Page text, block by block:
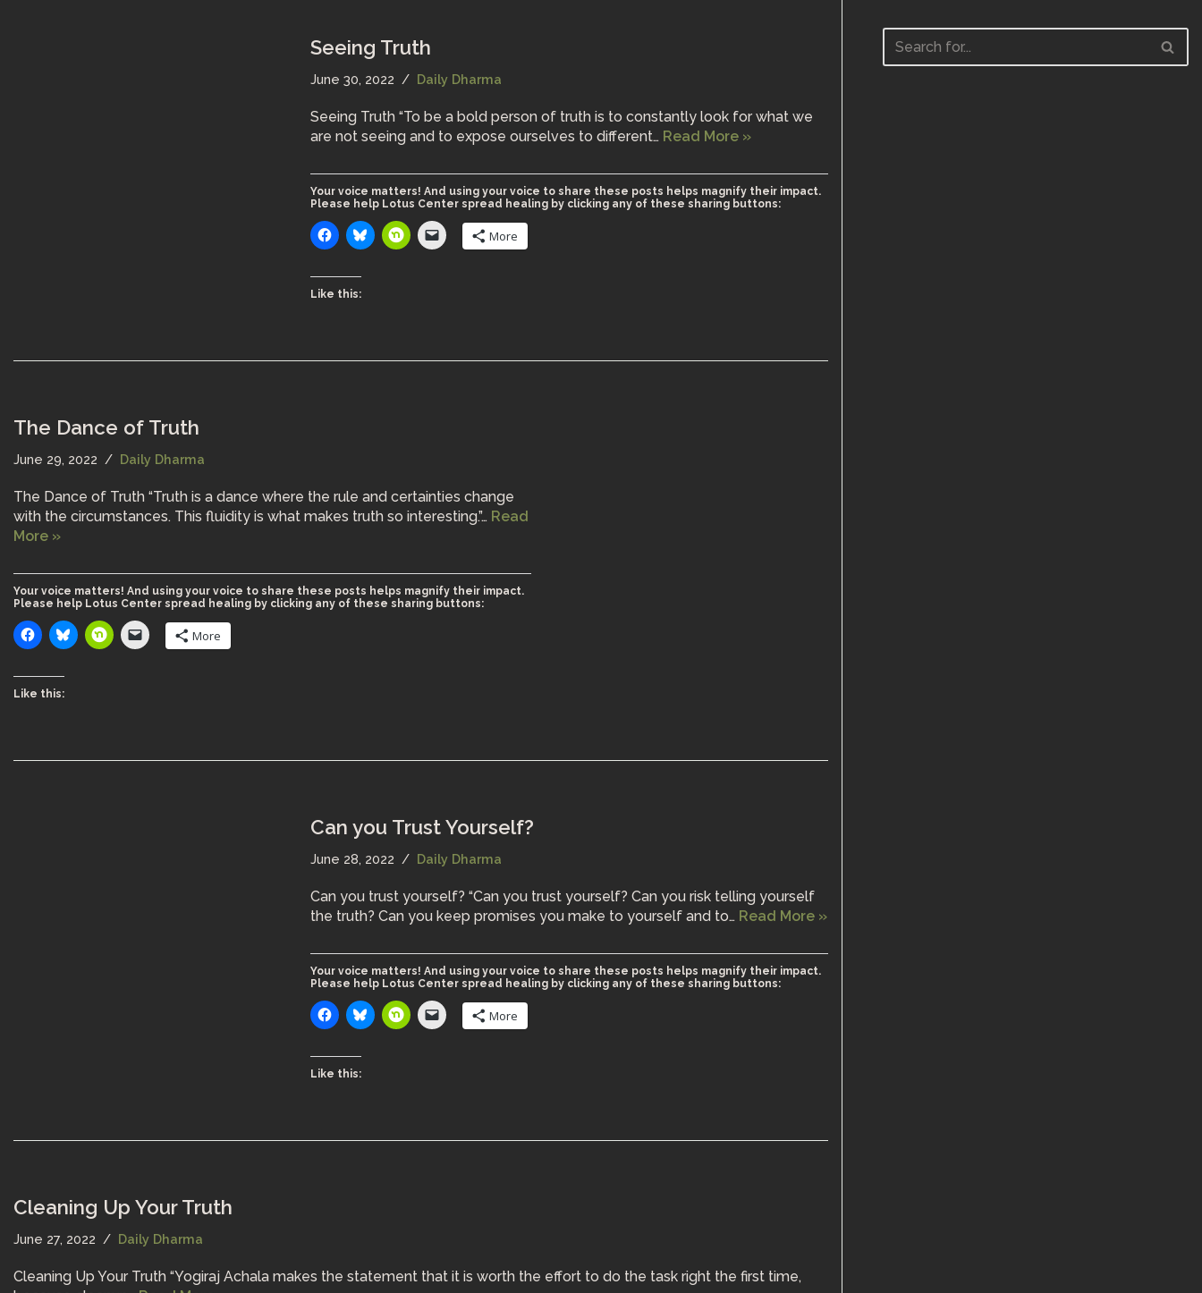
Seeing Truth
June 30, 2022 Daily Dharma
Seeing Truth “To be a bold person of truth is to constantly look for what we
are not seeing and to expose ourselves to different… Read More »
Your voice matters! And using your voice to share these posts helps magnify their impact.
Please help Lotus Center spread healing by clicking any of these sharing buttons:
More
Like this:
The Dance of Truth
June 29, 2022 Daily Dharma
The Dance of Truth “Truth is a dance where the rule and certainties change
with the circumstances. This fluidity is what makes truth so interesting.”… Read
More »
Your voice matters! And using your voice to share these posts helps magnify their impact.
Please help Lotus Center spread healing by clicking any of these sharing buttons:
More
Like this:
Can you Trust Yourself?
June 28, 2022 Daily Dharma
Can you trust yourself? “Can you trust yourself? Can you risk telling yourself
the truth? Can you keep promises you make to yourself and to… Read More »
Your voice matters! And using your voice to share these posts helps magnify their impact.
Please help Lotus Center spread healing by clicking any of these sharing buttons:
More
Like this:
Cleaning Up Your Truth
June 27, 2022 Daily Dharma
Cleaning Up Your Truth “Yogiraj Achala makes the statement that it is worth the effort to do the task right the first time,